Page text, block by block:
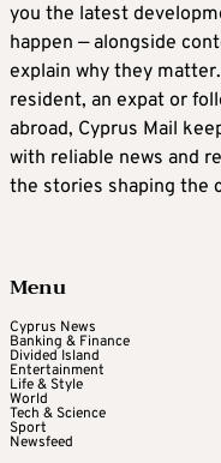
you the latest
happen — alongside
explain why they
resident, an expat or
abroad, Cyprus Mail
with reliable news and
the stories shaping the
Menu
Cyprus News
Banking & Finance
Divided Island
Entertainment
Life & Style
World
Tech & Science
Sport
Newsfeed